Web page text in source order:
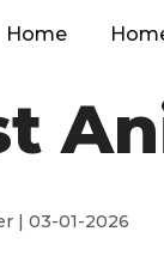
Home
| 03-01-2026